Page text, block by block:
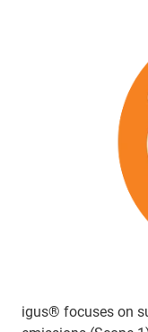
igus® focuses on